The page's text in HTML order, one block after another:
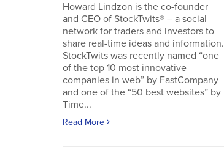
Howard Lindzon is the co-founder
and CEO of StockTwits® – a social
network for traders and investors to
share real-time ideas and information.
StockTwits was recently named “one
of the top 10 most innovative
companies in web” by FastCompany
and one of the “50 best websites” by
Time...
Read More